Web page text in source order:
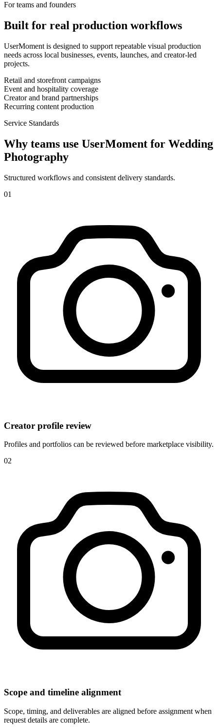
For teams and founders
Built for real production workflows
UserMoment is designed to support repeatable visual production
needs across local businesses, events, launches, and creator-led
projects.
Retail and storefront campaigns
Event and hospitality coverage
Creator and brand partnerships
Recurring content production
Service Standards
Why teams use UserMoment for Wedding
Photography
Structured workflows and consistent delivery standards.
01
Creator profile review
Profiles and portfolios can be reviewed before marketplace visibility.
02
Scope and timeline alignment
Scope, timing, and deliverables are aligned before assignment when
request details are complete.